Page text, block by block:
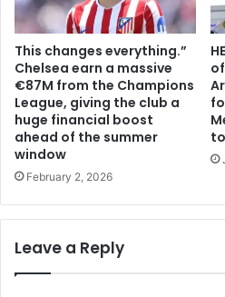
This changes everything.”
Chelsea earn a massive
€87M from the Champions
League, giving the club a
huge financial boost
ahead of the summer
window
February 2, 2026
Leave a Reply